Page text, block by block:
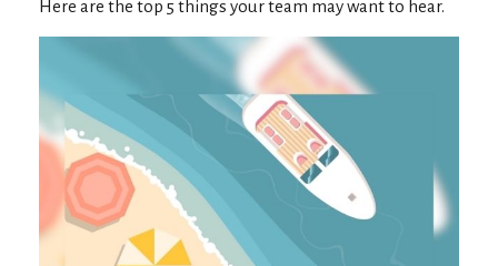
Here are the top 5 things your team may want to hear.